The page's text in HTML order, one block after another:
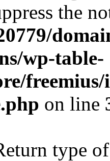
the
wp-table-
freemius/
on line
type